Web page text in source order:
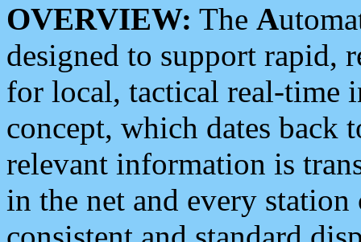
OVERVIEW: The A
designed to support rapid,
for local, tactical real-time
concept, which dates back
relevant information is
in the net and every